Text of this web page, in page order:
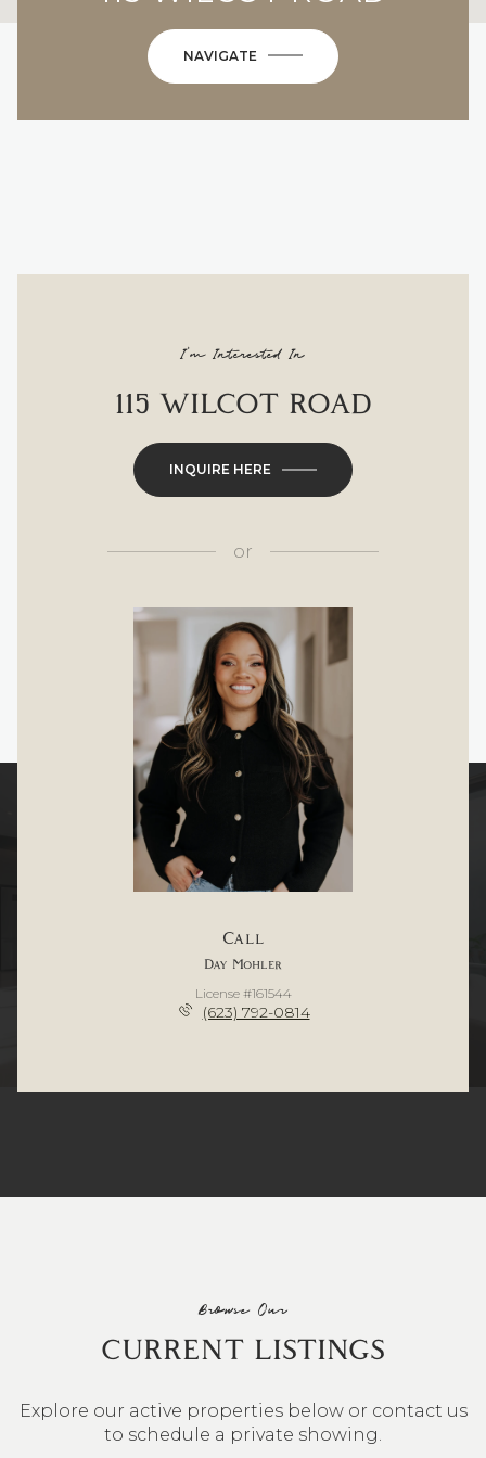
NAVIGATE
I'm Interested In
115 WILCOT ROAD
INQUIRE HERE
or
Call
Day Mohler
License #161544
(623) 792-0814
Browse Our
CURRENT LISTINGS
Explore our active properties below or contact us
to schedule a private showing.